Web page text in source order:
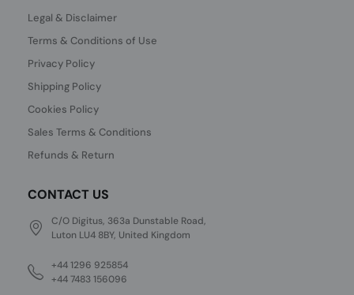
Legal & Disclaimer
Terms & Conditions of Use
Privacy Policy
Shipping Policy
Cookies Policy
Sales Terms & Conditions
Refunds & Return
CONTACT US
C/O Digitus, 363a Dunstable Road,
Luton LU4 8BY, United Kingdom
+44 1296 925854
+44 7483 156096